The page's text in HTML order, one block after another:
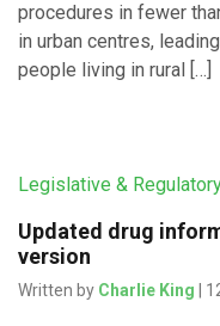
procedures in fewer
in urban centres,
people living in rural […]
Legislative &
Updated drug
version
Written by Charlie King |